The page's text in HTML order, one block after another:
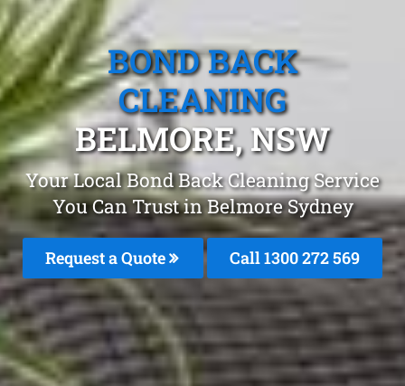
BOND BACK
CLEANING
BELMORE, NSW
Your Local Bond Back Cleaning Service
You Can Trust in Belmore Sydney
Request a Quote Call 1300 272 569